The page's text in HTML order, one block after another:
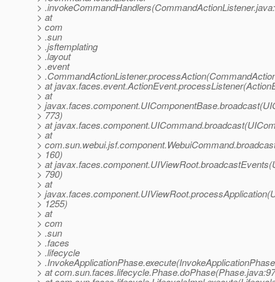
>
> at
> com
> .sun
> .jsftemplating
> .layout
> .event
>
> at
> at
>
> 773)
> at
> at
>
> 160)
> at
> 790)
> at
>
> 1255)
> at
> com
> .sun
> .faces
> .lifecycle
>
> at